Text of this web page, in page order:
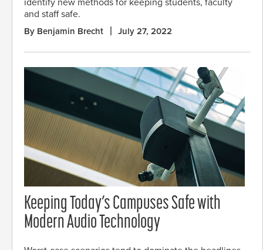
identify new methods for keeping students, faculty
and staff safe.
By Benjamin Brecht July 27, 2022
Keeping Today’s Campuses Safe with
Modern Audio Technology